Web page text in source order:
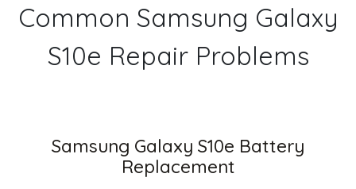
Common Samsung Galaxy
S10e Repair Problems
Samsung Galaxy S10e Battery
Replacement